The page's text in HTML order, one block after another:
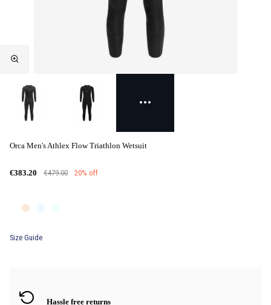
Orca Men's Athlex Flow Triathlon Wetsuit
€383.20 €479.00 20% off
Size Guide
Hassle free returns